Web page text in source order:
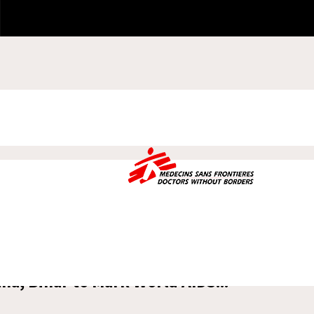
Bihar to Mark World AIDS...